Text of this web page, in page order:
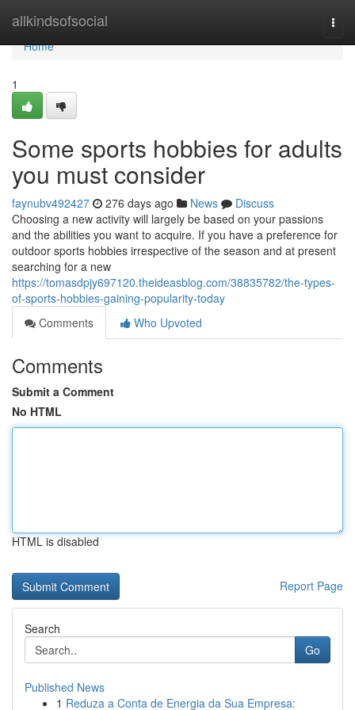
allkindsofsocial
Home
Home
1
Some sports hobbies for adults
you must consider
faynubv492427 276 days ago News
Discuss
Choosing a new activity will largely be based on your passions
and the abilities you want to acquire. If you have a preference for
outdoor sports hobbies irrespective of the season and at present
searching for a new
https://tomasdpjy697120.theideasblog.com/38835782/the-types-
of-sports-hobbies-gaining-popularity-today
Comments
Who Upvoted
Comments
Submit a Comment
No HTML
HTML is disabled
Report Page
Search
Go
Published News
1 Reduza a Conta de Energia da Sua Empresa: